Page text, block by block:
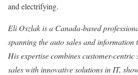
and electrifying.
Eli Oszlak is a Canada-based
spanning the auto sales and information
His expertise combines customer-
sales with innovative solutions in IT,